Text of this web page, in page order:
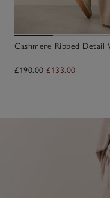
Cashmere Ribbed Detail
£190.00 £133.00